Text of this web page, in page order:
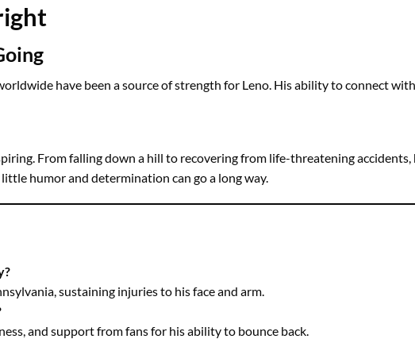
have been a source of strength for Leno. His ability to connect
From falling down a hill to recovering from life-threatening
humor and determination can go a long way.
sustaining injuries to his face and arm.
and support from fans for his ability to bounce back.